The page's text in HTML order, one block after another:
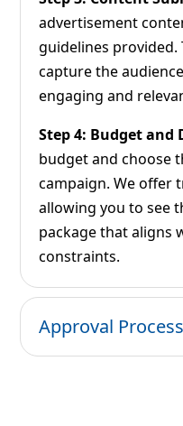
advertisement
guidelines provided.
capture the
engaging and
Step 4: Budget and
budget and choose
campaign. We offer
allowing you to see
package that aligns
constraints.
Approval Process